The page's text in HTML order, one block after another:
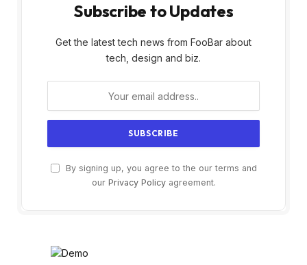
Subscribe to Updates
Get the latest tech news from FooBar about
tech, design and biz.
By signing up, you agree to the our terms and
our Privacy Policyagreement.